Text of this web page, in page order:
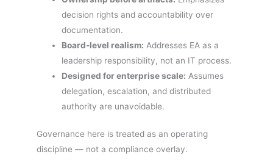
decision rights and accountability over
documentation.
Board-level realism: Addresses EA as a
leadership responsibility, not an IT process.
Designed for enterprise scale: Assumes
delegation, escalation, and distributed
authority are unavoidable.
Governance here is treated as an operating
discipline — not a compliance overlay.